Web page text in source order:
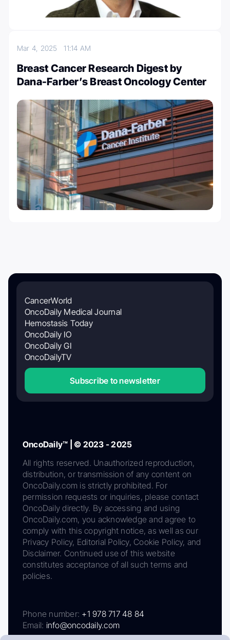
Mar 4, 202511:14 AM
Breast Cancer Research Digest by
Dana-Farber’s Breast Oncology Center
CancerWorld
OncoDaily Medical Journal
Hemostasis Today
OncoDaily IO
OncoDaily GI
OncoDailyTV
Subscribe to newsletter
OncoDaily™ | © 2023 - 2025
All rights reserved. Unauthorized reproduction,
distribution, or transmission of any content on
OncoDaily.com is strictly prohibited. For
permission requests or inquiries, please contact
OncoDaily directly. By accessing and using
OncoDaily.com, you acknowledge and agree to
comply with this copyright notice, as well as our
Privacy Policy, Editorial Policy, Cookie Policy, and
Disclaimer. Continued use of this website
constitutes acceptance of all such terms and
policies.
Phone number: +1 978 717 48 84
Email: info@oncodaily.com